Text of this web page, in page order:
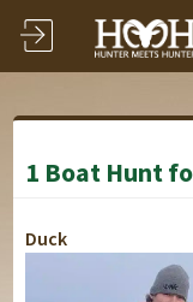
1 Boat Hunt
Duck